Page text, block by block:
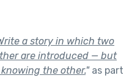
a story in which two
are introduced — but
the other."as part